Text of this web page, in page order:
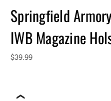
❮
Springfield
IWB Magazine
$39.99